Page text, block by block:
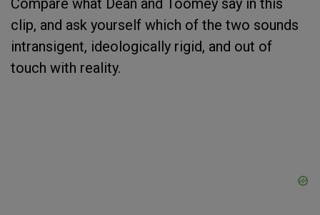
Compare what Dean and Toomey say in this
clip, and ask yourself which of the two sounds
intransigent, ideologically rigid, and out of
touch with reality.